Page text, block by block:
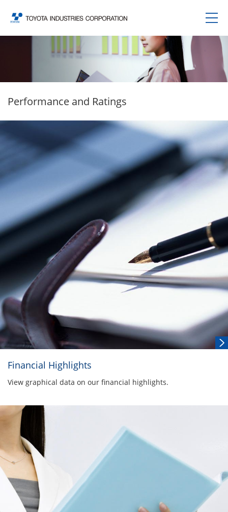
Performance and Ratings
Financial Highlights
View graphical data on our financial highlights.